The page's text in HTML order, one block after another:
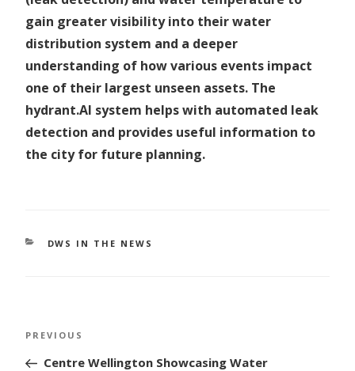
gain greater visibility into their water
distribution system and a deeper
understanding of how various events impact
one of their largest unseen assets. The
hydrant.AI system helps with automated leak
detection and provides useful information to
the city for future planning.
CATEGORIES
DWS IN THE NEWS
Previous
Post
PREVIOUS
Centre Wellington Showcasing Water